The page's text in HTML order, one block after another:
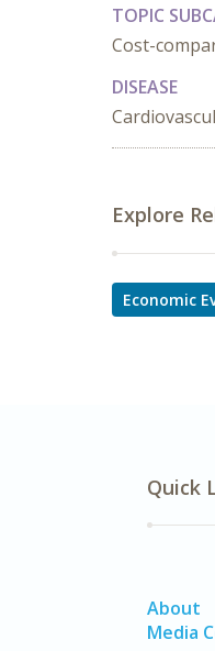
TOPIC
Cost-
DISEASE
Explore
Economic
Quick
About
Media